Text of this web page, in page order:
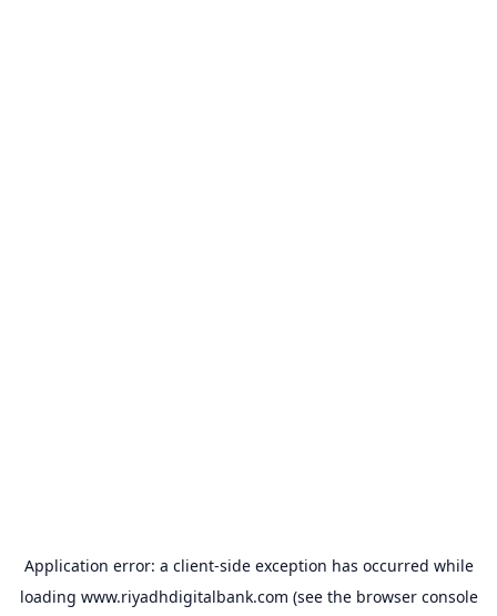
Application error: a client-side exception has occurred while
loading www.riyadhdigitalbank.com (see the browser console